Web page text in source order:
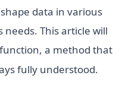
data in various
This article will
function, a method that
fully understood.